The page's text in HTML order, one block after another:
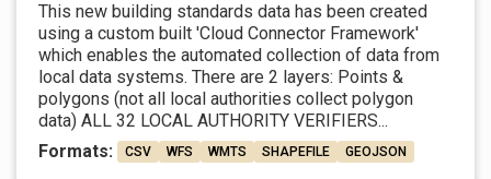
This new building standards data has been created
using a custom built 'Cloud Connector Framework'
which enables the automated collection of data from
local data systems. There are 2 layers: Points &
polygons (not all local authorities collect polygon
data) ALL 32 LOCAL AUTHORITY VERIFIERS...
Formats:
CSV WFS WMTS SHAPEFILE GEOJSON